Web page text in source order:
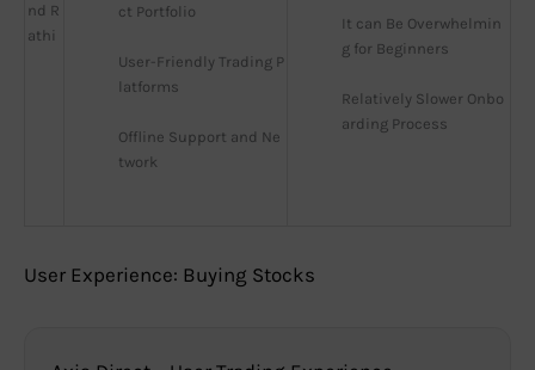
nd R
athi
ct Portfolio
User-Friendly Trading P
latforms
Offline Support and Ne
twork
It can Be Overwhelmin
g for Beginners
Relatively Slower Onbo
arding Process
User Experience: Buying Stocks